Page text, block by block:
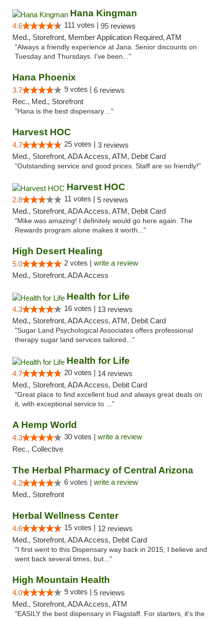
Hana Kingman
4.6 111 votes | 95 reviews
Med., Storefront, Member Application Required, ATM
"Always a friendly experience at Jana. Senior discounts on
Tuesday and Thursdays. I've been..."
Hana Phoenix
3.7 9 votes | 6 reviews
Rec., Med., Storefront
"Hana is the best dispensary…"
Harvest HOC
4.7 25 votes | 3 reviews
Med., Storefront, ADA Access, ATM, Debit Card
"Outstanding service and good prices. Staff are so friendly!"
Harvest HOC
2.8 11 votes | 5 reviews
Med., Storefront, ADA Access, ATM, Debit Card
"Mike was amazing! I definitely would go here again. The
Rewards program alone makes it worth..."
High Desert Healing
5.0 2 votes | write a review
Med., Storefront, ADA Access
Health for Life
4.3 16 votes | 13 reviews
Med., Storefront, ADA Access, ATM, Debit Card
"Sugar Land Psychological Associates offers professional
therapy sugar land services tailored..."
Health for Life
4.7 20 votes | 14 reviews
Med., Storefront, ADA Access, Debit Card
"Great place to find excellent bud and always great deals on
it, with exceptional service to ..."
A Hemp World
4.3 30 votes | write a review
Rec., Collective
The Herbal Pharmacy of Central Arizona
4.2 6 votes | write a review
Med., Storefront
Herbal Wellness Center
4.6 15 votes | 12 reviews
Med., Storefront, ADA Access, Debit Card
"I first went to this Dispensary way back in 2015, I believe and
went back several times, but..."
High Mountain Health
4.0 9 votes | 5 reviews
Med., Storefront, ADA Access, ATM
"EASILY the best dispensary in Flagstaff. For starters, it's the